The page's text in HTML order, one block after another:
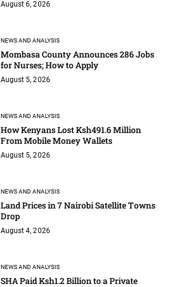
August 6, 2026
NEWS AND ANALYSIS
Mombasa County Announces 286 Jobs
for Nurses; How to Apply
August 5, 2026
NEWS AND ANALYSIS
How Kenyans Lost Ksh491.6 Million
From Mobile Money Wallets
August 5, 2026
NEWS AND ANALYSIS
Land Prices in 7 Nairobi Satellite Towns
Drop
August 4, 2026
NEWS AND ANALYSIS
SHA Paid Ksh1.2 Billion to a Private